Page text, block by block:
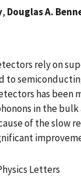
, Douglas A.
rely on
to
has
in the
of the slow
Letters